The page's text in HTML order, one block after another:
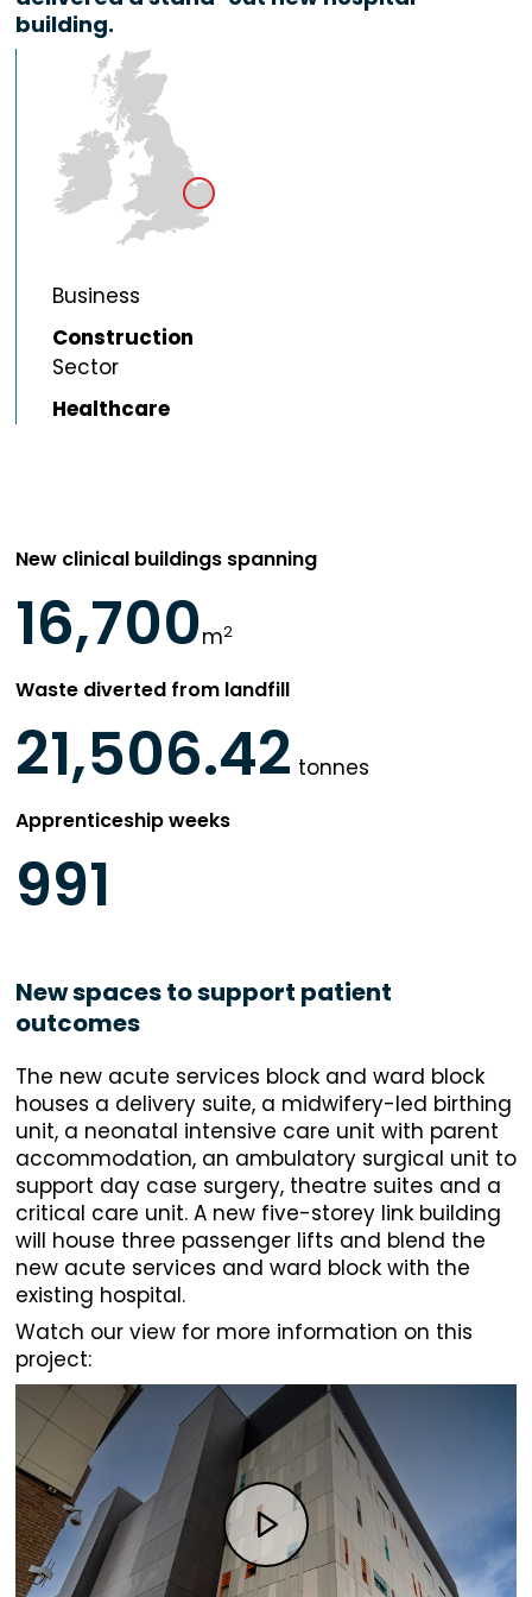
building.
Business
Construction
Sector
Healthcare
New clinical buildings spanning
16,700m2
Waste diverted from landfill
21,506.42 tonnes
Apprenticeship weeks
991
New spaces to support patient
outcomes
The new acute services block and ward block
houses a delivery suite, a midwifery-led birthing
unit, a neonatal intensive care unit with parent
accommodation, an ambulatory surgical unit to
support day case surgery, theatre suites and a
critical care unit. A new five-storey link building
will house three passenger lifts and blend the
new acute services and ward block with the
existing hospital.
Watch our view for more information on this
project: